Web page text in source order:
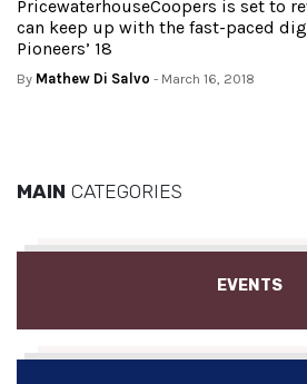
PricewaterhouseCoopers is set to
can keep up with the fast-paced
Pioneers’ 18
By Mathew Di Salvo - March 16, 2018
MAIN CATEGORIES
EVENTS